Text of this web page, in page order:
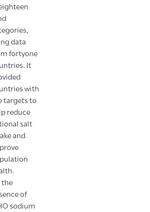
data
fortyone
It
with
targets to
reduce
salt
and
the
of
sodium